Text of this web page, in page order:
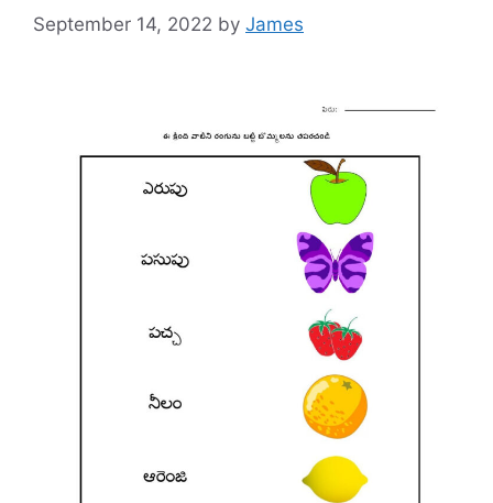
September 14, 2022 by James